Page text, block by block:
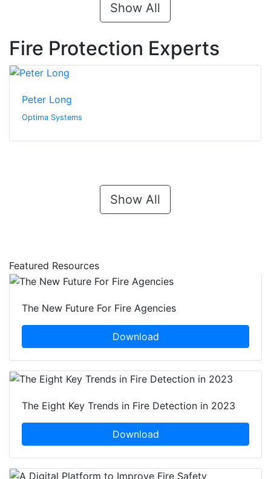
Show All
Fire Protection Experts
Peter Long
Optima Systems
Show All
Featured Resources
The New Future For Fire Agencies
Download
The Eight Key Trends in Fire Detection in 2023
Download